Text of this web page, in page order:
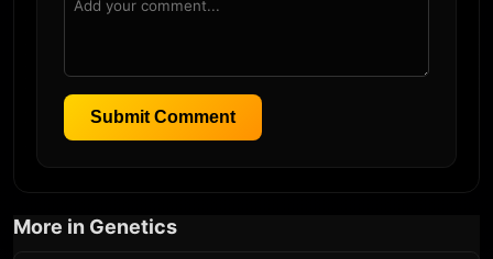
Submit Comment
More in Genetics